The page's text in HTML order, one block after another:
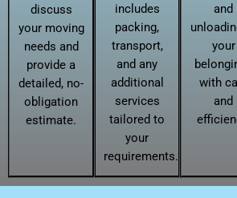
discuss
your moving
needs and
provide a
detailed, no-
obligation
estimate.
includes
packing,
transport,
and any
additional
services
tailored to
your
requirements.
and
your
with
and